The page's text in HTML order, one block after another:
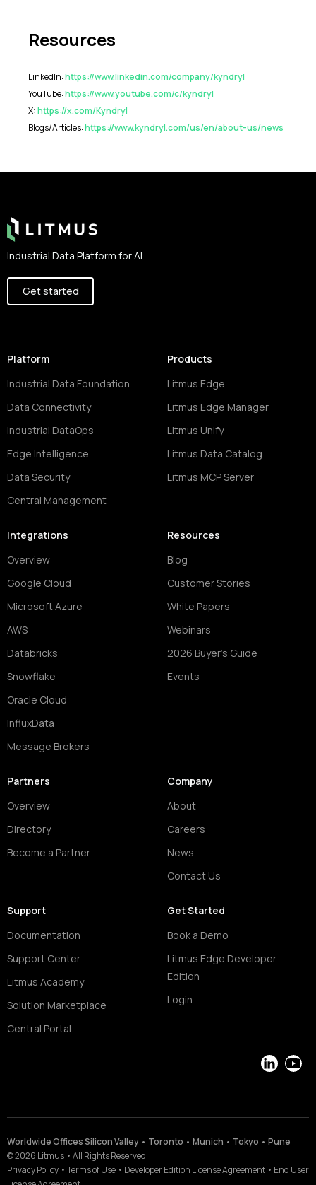
Resources
LinkedIn:https://www.linkedin.com/company/kyndryl
YouTube:https://www.youtube.com/c/kyndryl
X:https://x.com/Kyndryl
Blogs/Articles:https://www.kyndryl.com/us/en/about-us/news
Industrial Data Platform for AI
Get started
Platform
Industrial Data Foundation
Data Connectivity
Industrial DataOps
Edge Intelligence
Data Security
Central Management
Products
Litmus Edge
Litmus Edge Manager
Litmus Unify
Litmus Data Catalog
Litmus MCP Server
Integrations
Overview
Google Cloud
Microsoft Azure
AWS
Databricks
Snowflake
Oracle Cloud
InfluxData
Message Brokers
Resources
Blog
Customer Stories
White Papers
Webinars
2026 Buyer's Guide
Events
Partners
Overview
Directory
Become a Partner
Company
About
Careers
News
Contact Us
Support
Documentation
Support Center
Litmus Academy
Solution Marketplace
Central Portal
Get Started
Book a Demo
Litmus Edge Developer
Edition
Login
LinkedIn
Worldwide Offices Silicon Valley • Toronto • Munich • Tokyo • Pune
©2026 Litmus • All Rights Reserved
Privacy Policy • Terms of Use • Developer Edition License Agreement • End User